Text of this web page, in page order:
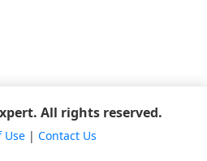
All rights reserved.
Use| Contact Us